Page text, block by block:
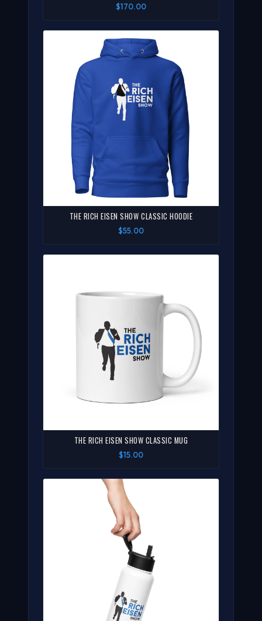
$170.00
THE RICH EISEN SHOW CLASSIC HOODIE
$55.00
THE RICH EISEN SHOW CLASSIC MUG
$15.00